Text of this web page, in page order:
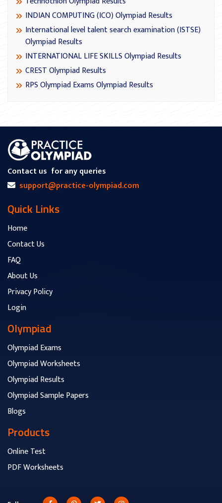
INDIAN COMPUTING (ICO) Olympiad Results
International level talent search examination (ISTSE)
Olympiad Results
INTERNATIONAL LIFE SKILLS Olympiad Results
CREST Olympiad Results
RPS Olympiad Exams Olympiad Results
Contact us for any queries
support@practice-olympiad.com
Quick Links
Home
Contact Us
FAQ
About Us
Privacy Policy
Login
Olympiad
Olympiad Exams
Olympiad Worksheets
Olympiad Results
Olympiad Sample Papers
Blogs
Products
Online Test
PDF Worksheets